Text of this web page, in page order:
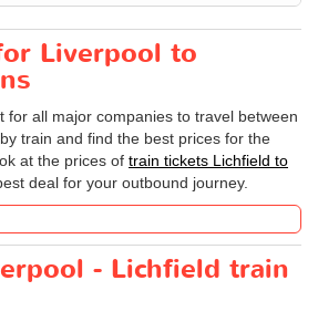
Liverpool to
for all major companies to travel between
train and find the best prices for the
at the prices of train tickets Lichfield to
deal for your outbound journey.
- Lichfield train